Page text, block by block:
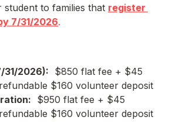
student to families that register
7/31/2026.
31/2026):
  $850 flat fee + $45
$160 volunteer deposit
  $950 flat fee + $45
$160 volunteer deposit